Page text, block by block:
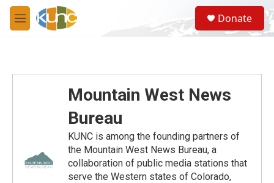
Skip to main content
M
e
S
e
a
Donate
Mountain West News
Bureau
KUNC is among the founding partners of
the Mountain West News Bureau, a
collaboration of public media stations that
serve the Western states of Colorado,